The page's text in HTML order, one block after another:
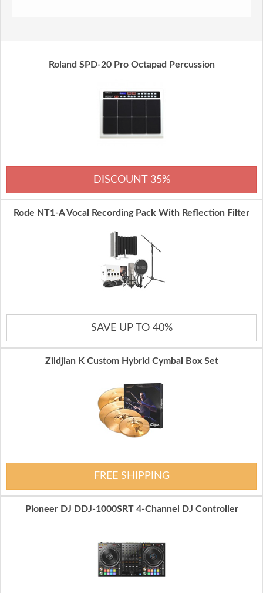
Roland SPD-20 Pro Octapad Percussion
DISCOUNT 35%
Rode NT1-A Vocal Recording Pack With Reflection Filter
SAVE UP TO 40%
Zildjian K Custom Hybrid Cymbal Box Set
FREE SHIPPING
Pioneer DJ DDJ-1000SRT 4-Channel DJ Controller